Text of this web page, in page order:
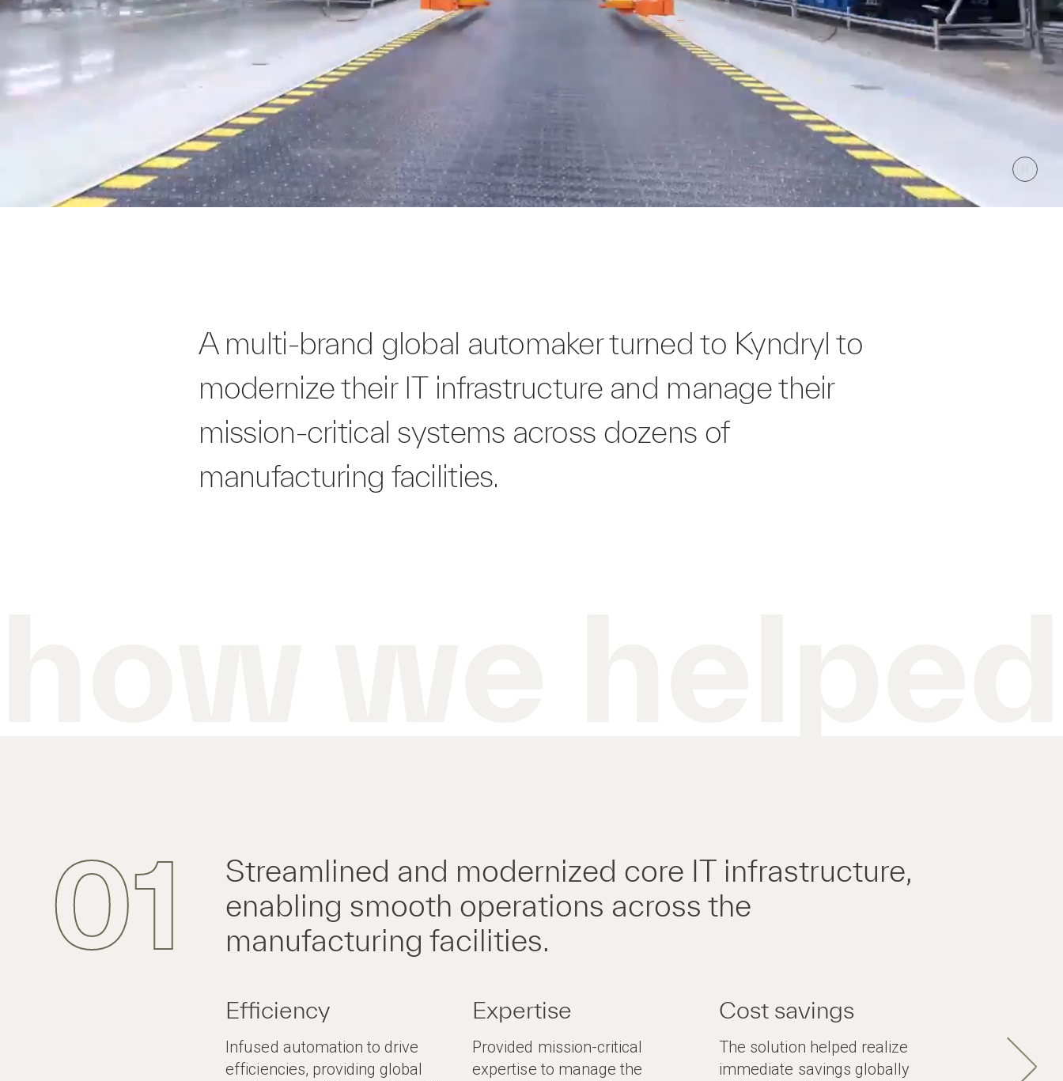
A multi-brand global automaker turned to Kyndryl to
modernize their IT infrastructure and manage their
mission-critical systems across dozens of
manufacturing facilities.
01
Streamlined and modernized core IT infrastructure,
enabling smooth operations across the
manufacturing facilities.
Efficiency
Infused automation to drive
efficiencies, providing global
Expertise
Provided mission-critical
expertise to manage the
Cost savings
The solution helped realize
immediate savings globally